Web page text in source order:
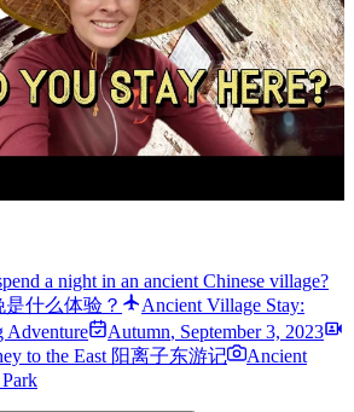
a night in an ancient Chinese village?
什么体验？
Ancient Village Stay:
Adventure
Autumn, September 3, 2023
to the East 阳离子东游记
Ancient